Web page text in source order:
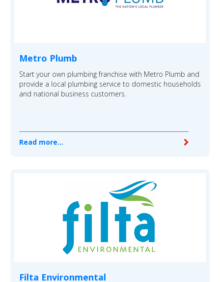
Metro Plumb
Start your own plumbing franchise with Metro Plumb and
provide a local plumbing service to domestic households
and national business customers.
Read more...
Filta Environmental